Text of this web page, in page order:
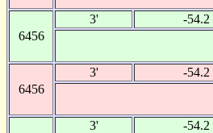
6456
3' -54.2
6456
3' -54.2
3' -54.2